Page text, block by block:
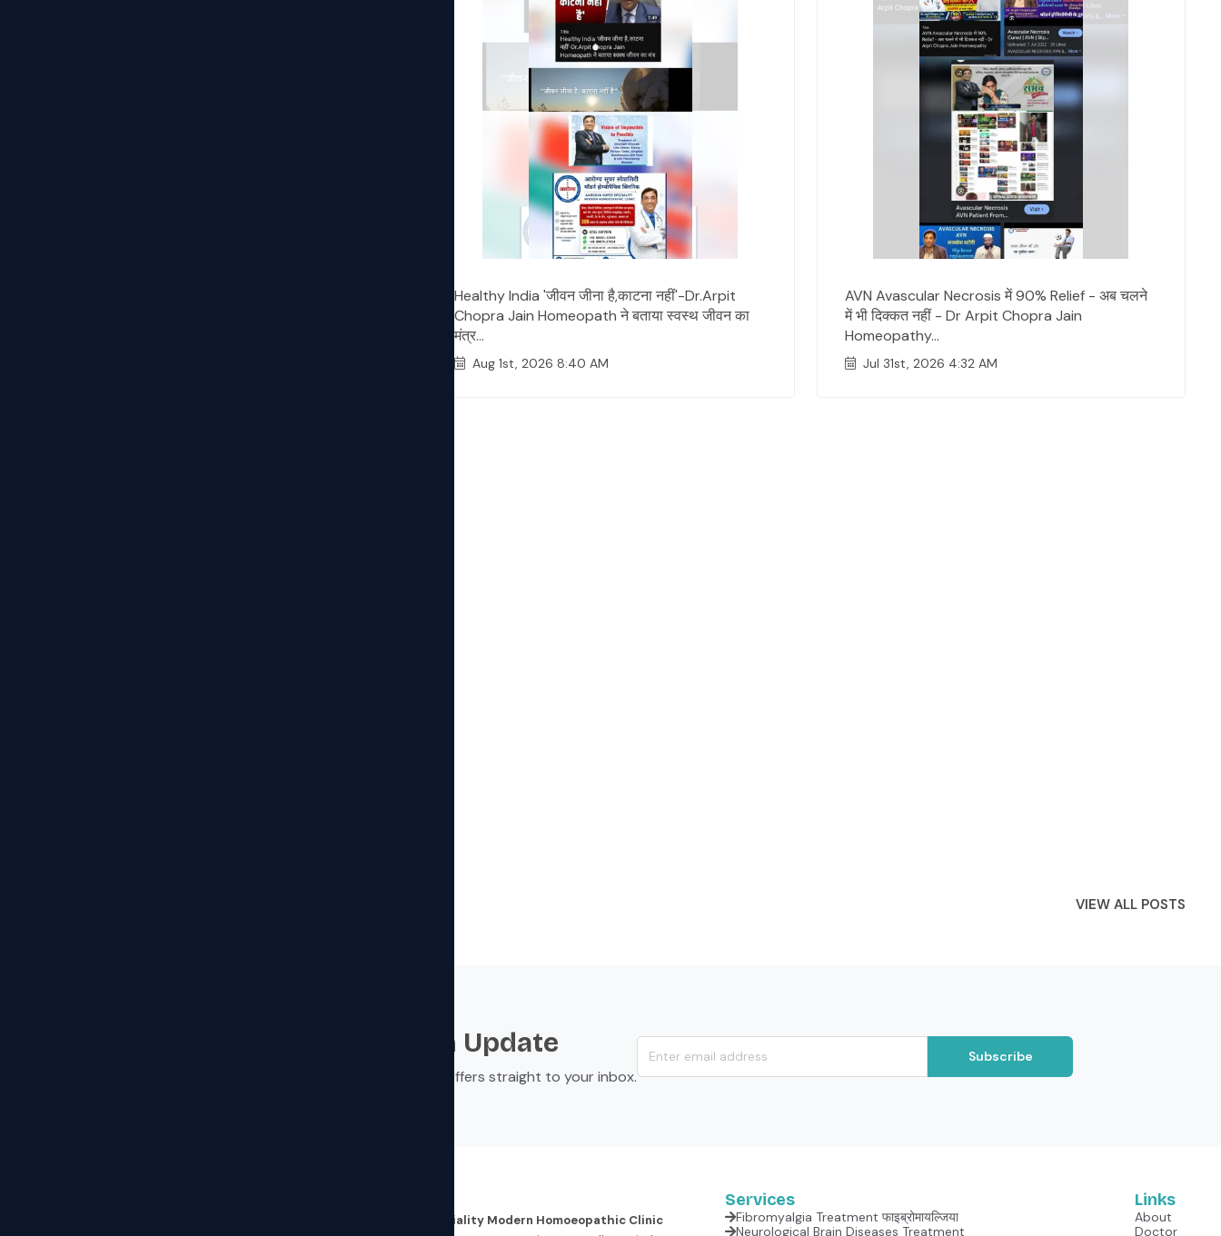
Healthy India 'जीवन जीना है,काटना नहीं'-Dr.Arpit
Chopra Jain Homeopath ने बताया स्वस्थ जीवन का
मंत्र...
Aug 1st, 2026 8:40 AM
AVN Avascular Necrosis में 90% Relief - अब चलने
में भी दिक्कत नहीं - Dr Arpit Chopra Jain
Homeopathy...
Jul 31st, 2026 4:32 AM
VIEW ALL POSTS
Never Miss an Update
Get useful tips, news, and offers straight to your inbox.
Subscribe
Aarogya Super Speciality Modern Homoeopathic Clinic
Services
Fibromyalgia Treatment फाइब्रोमायल्जिया
Neurological Brain Diseases Treatment
Links
About
Doctor